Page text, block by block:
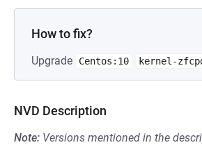
How to fix?
Upgrade Centos:10 kernel-
NVD Description
Note: Versions mentioned in the